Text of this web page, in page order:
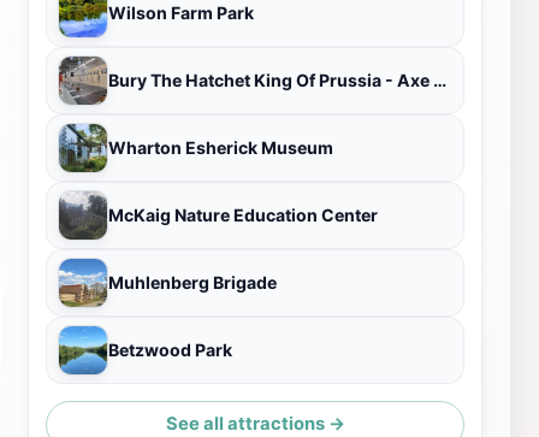
Wilson Farm Park
Bury The Hatchet King Of Prussia - Axe Throwing
Wharton Esherick Museum
McKaig Nature Education Center
Muhlenberg Brigade
Betzwood Park
See all attractions →